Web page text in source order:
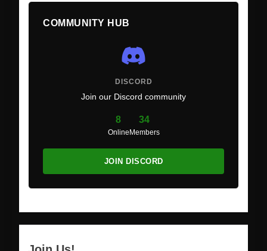
COMMUNITY HUB
DISCORD
Join our Discord community
8
Online
34
Members
JOIN DISCORD